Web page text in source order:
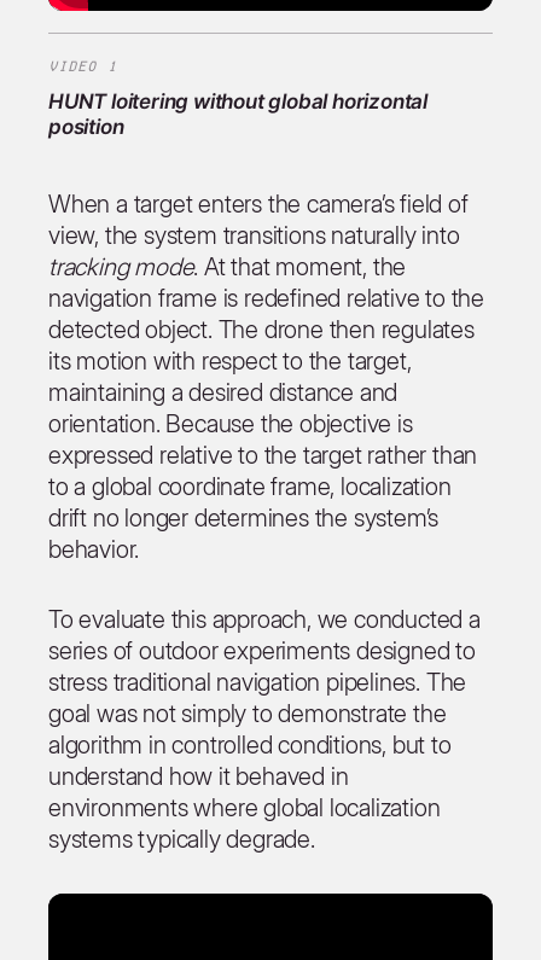
VIDEO 1
HUNTloitering without global horizontal
position
When a target enters the camera’s field of
view, the system transitions naturally into
tracking mode. At that moment, the
navigation frame is redefined relative to the
detected object. The drone then regulates
its motion with respect to the target,
maintaining a desired distance and
orientation. Because the objective is
expressed relative to the target rather than
to a global coordinate frame, localization
drift no longer determines the system’s
behavior.
To evaluate this approach, we conducted a
series of outdoor experiments designed to
stress traditional navigation pipelines. The
goal was not simply to demonstrate the
algorithm in controlled conditions, but to
understand how it behaved in
environments where global localization
systems typically degrade.